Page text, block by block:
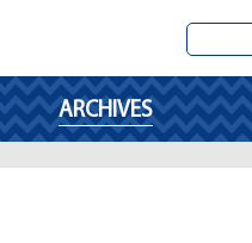
ARCHIVES